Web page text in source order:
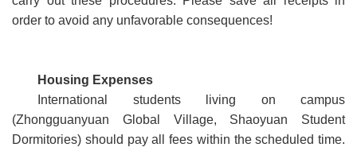
order to avoid any unfavorable consequences!
Housing Expenses
International students living on campus
(Zhongguanyuan Global Village, Shaoyuan Student
Dormitories) should pay all fees within the scheduled time.